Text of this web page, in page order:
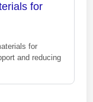
for
for
and reducing